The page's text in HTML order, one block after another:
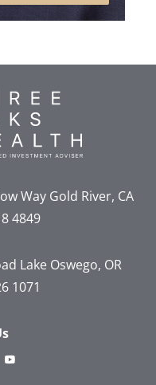
WayGold River, CA
4849
Lake Oswego, OR
1071
dashicons-